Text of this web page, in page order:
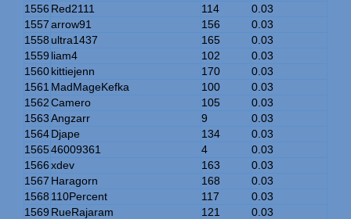
1556 Red2111 114
0.03
1557arrow91 156
0.03
1558 ultra1437 165
0.03
1559 liam4 102
0.03
1560kittiejenn 170
0.03
1561 MadMageKefka 100
0.03
1562Camero 105
0.03
1563Angzarr 9
0.03
1564Djape 134
0.03
156546009361 4
0.03
1566xdev 163
0.03
1567 Haragorn 168
0.03
1568 110Percent 117
0.03
1569 RueRajaram 121
0.03